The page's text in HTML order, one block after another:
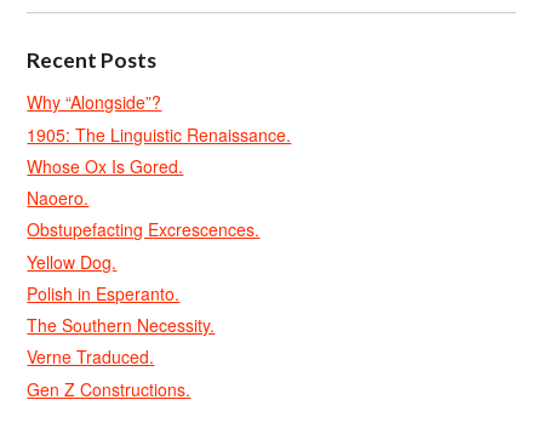
Recent Posts
Why “Alongside”?
1905: The Linguistic Renaissance.
Whose Ox Is Gored.
Naoero.
Obstupefacting Excrescences.
Yellow Dog.
Polish in Esperanto.
The Southern Necessity.
Verne Traduced.
Gen Z Constructions.